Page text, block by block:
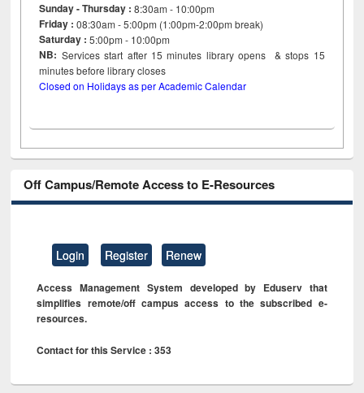
Sunday - Thursday : 8:30am - 10:00pm
Friday :08:30am - 5:00pm (1:00pm-2:00pm break)
Saturday : 5:00pm - 10:00pm
NB: Services start after 15minutes library opens & stops 15
minutes before library closes
Closed on Holidays as per Academic Calendar
Off Campus/Remote Access to E-Resources
Login Register Renew
Access Management System developed by Eduserv that
simplifies remote/off campus access to the subscribed e-
resources.
Contact for this Service : 353